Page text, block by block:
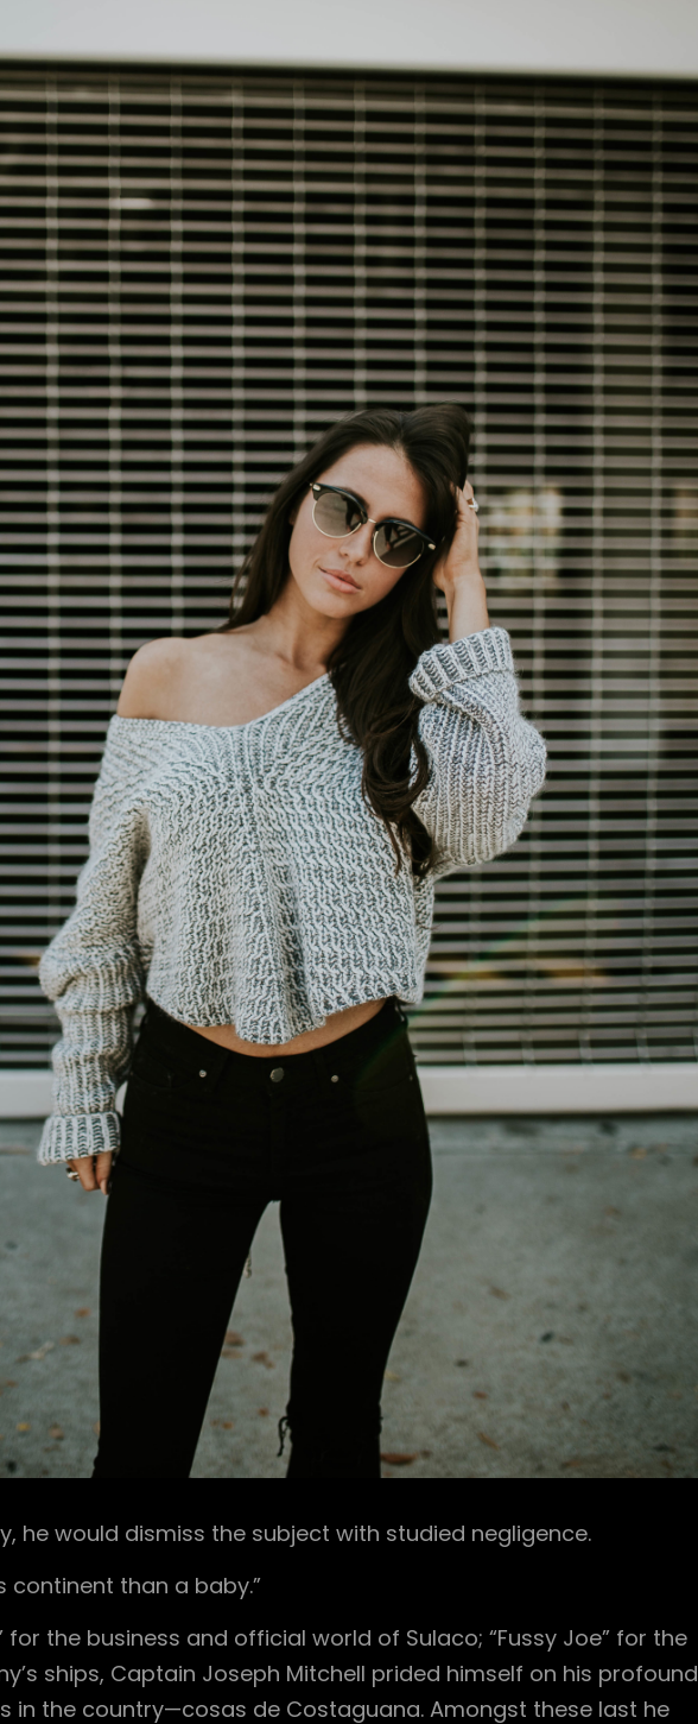
he would dismiss the subject with studied negligence.
continent than a baby.”
for the business and official world of Sulaco; “Fussy Joe” for the
ships, Captain Joseph Mitchell prided himself on his profound
in the country—cosas de Costaguana. Amongst these last he